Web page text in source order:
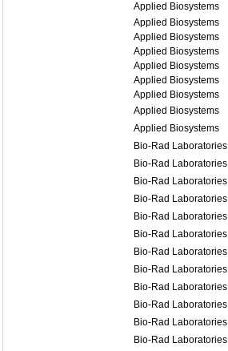
Applied Biosystems
Applied Biosystems
Applied Biosystems
Applied Biosystems
Applied Biosystems
Applied Biosystems
Applied Biosystems
Applied Biosystems
Applied Biosystems
Bio-Rad Laboratories
Bio-Rad Laboratories
Bio-Rad Laboratories
Bio-Rad Laboratories
Bio-Rad Laboratories
Bio-Rad Laboratories
Bio-Rad Laboratories
Bio-Rad Laboratories
Bio-Rad Laboratories
Bio-Rad Laboratories
Bio-Rad Laboratories
Bio-Rad Laboratories